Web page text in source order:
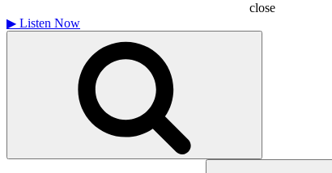
close
▶ Listen Now